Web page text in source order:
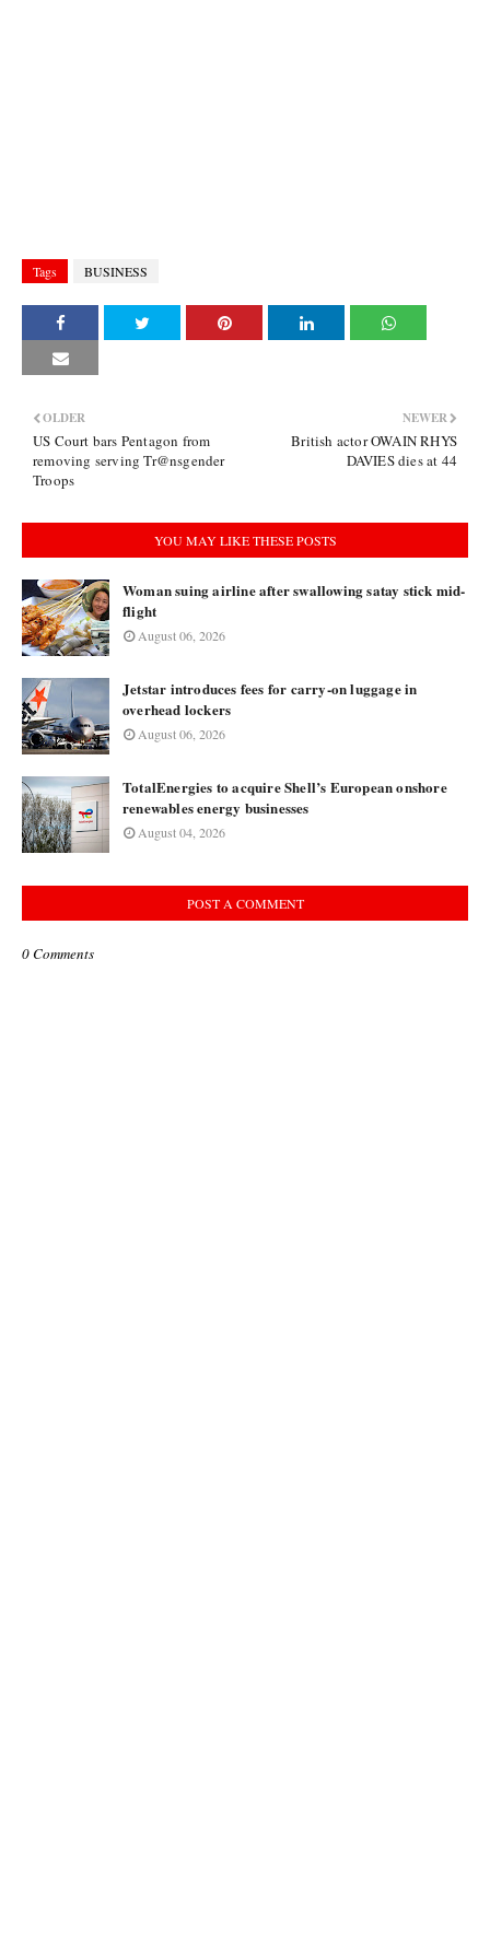
Tags BUSINESS
NEWER
British actor OWAIN RHYS
DAVIES dies at 44
OLDER
US Court bars Pentagon from
removing serving Tr@nsgender
Troops
YOU MAY LIKE THESE POSTS
Woman suing airline after swallowing satay stick mid-
flight
August 06, 2026
Jetstar introduces fees for carry-on luggage in
overhead lockers
August 06, 2026
TotalEnergies to acquire Shell’s European onshore
renewables energy businesses
August 04, 2026
POST A COMMENT
0 Comments